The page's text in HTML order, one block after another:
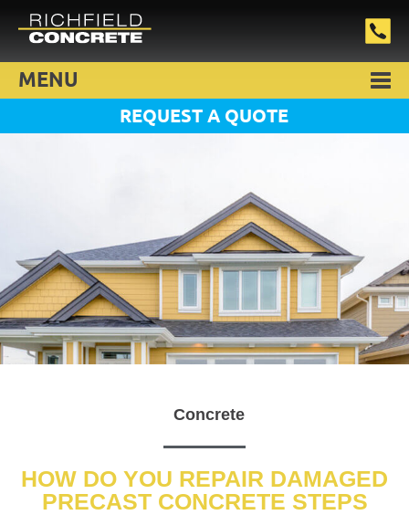
MENU
REQUEST A QUOTE
Concrete
HOW DO YOU REPAIR DAMAGED
PRECAST CONCRETE STEPS